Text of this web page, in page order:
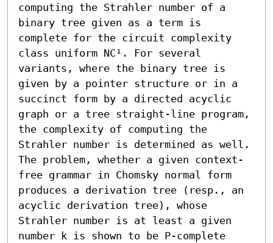
computing the Strahler number of a
binary tree given as a term is
complete for the circuit complexity
class uniform NC¹. For several
variants, where the binary tree is
given by a pointer structure or in a
succinct form by a directed acyclic
graph or a tree straight-line program,
the complexity of computing the
Strahler number is determined as well.
The problem, whether a given context-
free grammar in Chomsky normal form
produces a derivation tree (resp., an
acyclic derivation tree), whose
Strahler number is at least a given
number k is shown to be P-complete